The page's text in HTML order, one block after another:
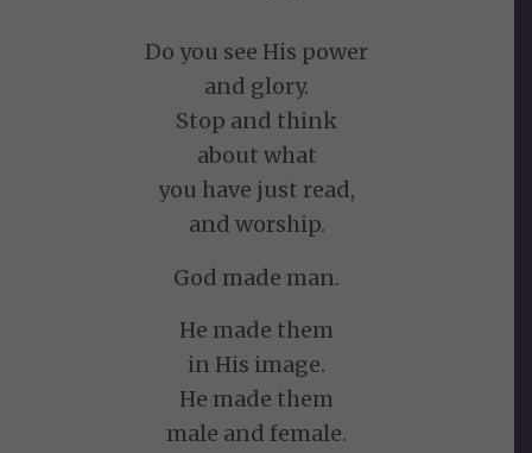
Do you see His power
and glory.
Stop and think
about what
you have just read,
and worship.
God made man.
He made them
in His image.
He made them
male and female.